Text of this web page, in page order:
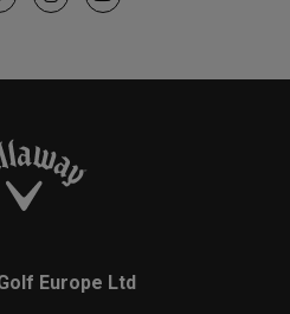
Europe Ltd